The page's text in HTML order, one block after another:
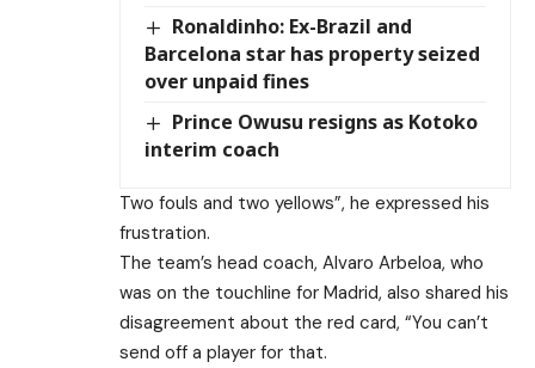
Ronaldinho: Ex-Brazil and
Barcelona star has property seized
over unpaid fines
Prince Owusu resigns as Kotoko
interim coach
Two fouls and two yellows”, he expressed his
frustration.
The team’s head coach, Alvaro Arbeloa, who
was on the touchline for Madrid, also shared his
disagreement about the red card, “You can’t
send off a player for that.